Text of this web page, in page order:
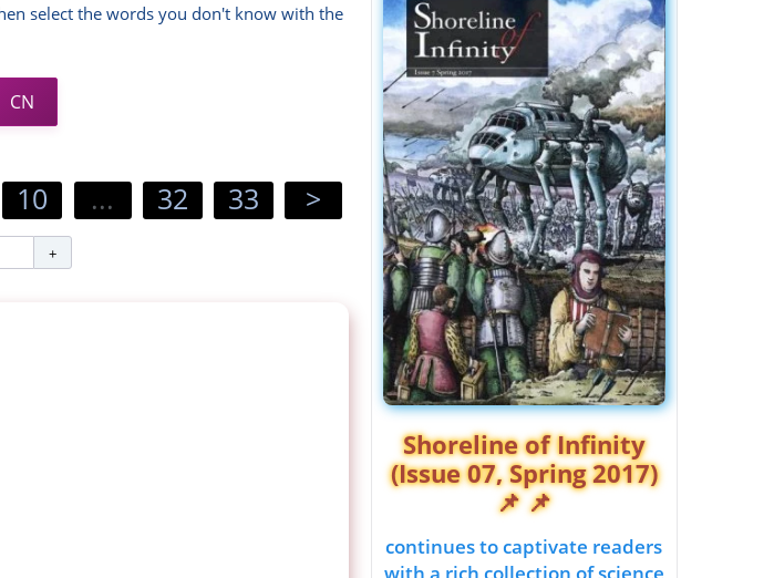
select the words you don't know with the
CN
10 ... 32 33 >
Shoreline of Infinity
(Issue 07, Spring 2017)
📌 📌
continues to captivate readers